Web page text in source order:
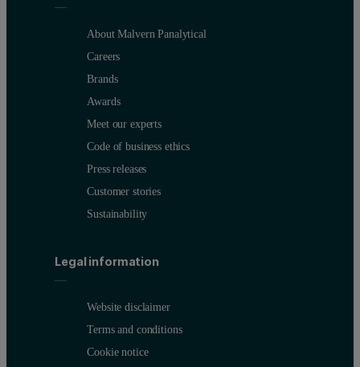
About Malvern Panalytical
Careers
Brands
Awards
Meet our experts
Code of business ethics
Press releases
Customer stories
Sustainability
Legal information
Website disclaimer
Terms and conditions
Cookie notice